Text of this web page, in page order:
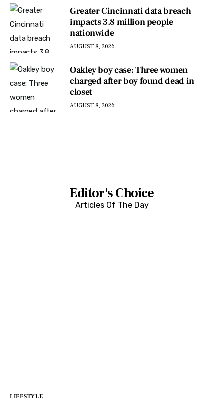
Greater Cincinnati data breach
impacts 3.8 million people
nationwide
AUGUST 8, 2026
Oakley boy case: Three women
charged after boy found dead in
closet
AUGUST 8, 2026
Editor's Choice
Articles Of The Day
LIFESTYLE